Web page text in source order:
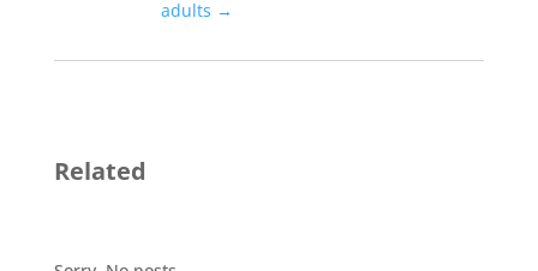
adults →
Related